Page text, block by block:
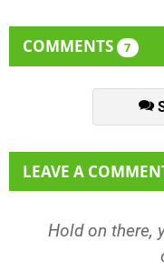
COMMENTS 7
LEAVE A
Hold on there,